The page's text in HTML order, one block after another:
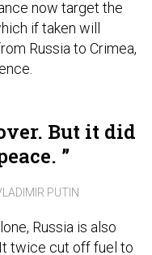
if taken will
Russia to Crimea,
twice cut off fuel to
the winter of